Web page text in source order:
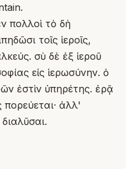
πολλοὶ τὸ δὴ
τοῖς ἱεροῖς,
σὺ δὲ ἐξ ἱεροῦ
εἰς ἱερωσύνην. ὁ
ἐστὶν ὑπηρέτης. ἐρᾷ
ἀλλ'